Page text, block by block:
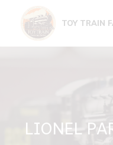
content
TOY TRAIN
LIONEL